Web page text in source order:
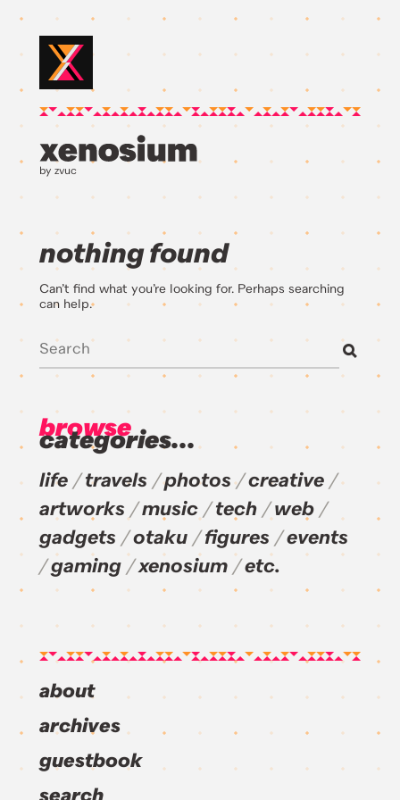
by zvuc
nothing found
Can’t find what you’re looking for. Perhaps searching
can help.
browse
categories...
life travels photos
creative
artworks
music tech
web
gadgets
otaku figures
events
gaming
xenosium etc.
about
archives
guestbook